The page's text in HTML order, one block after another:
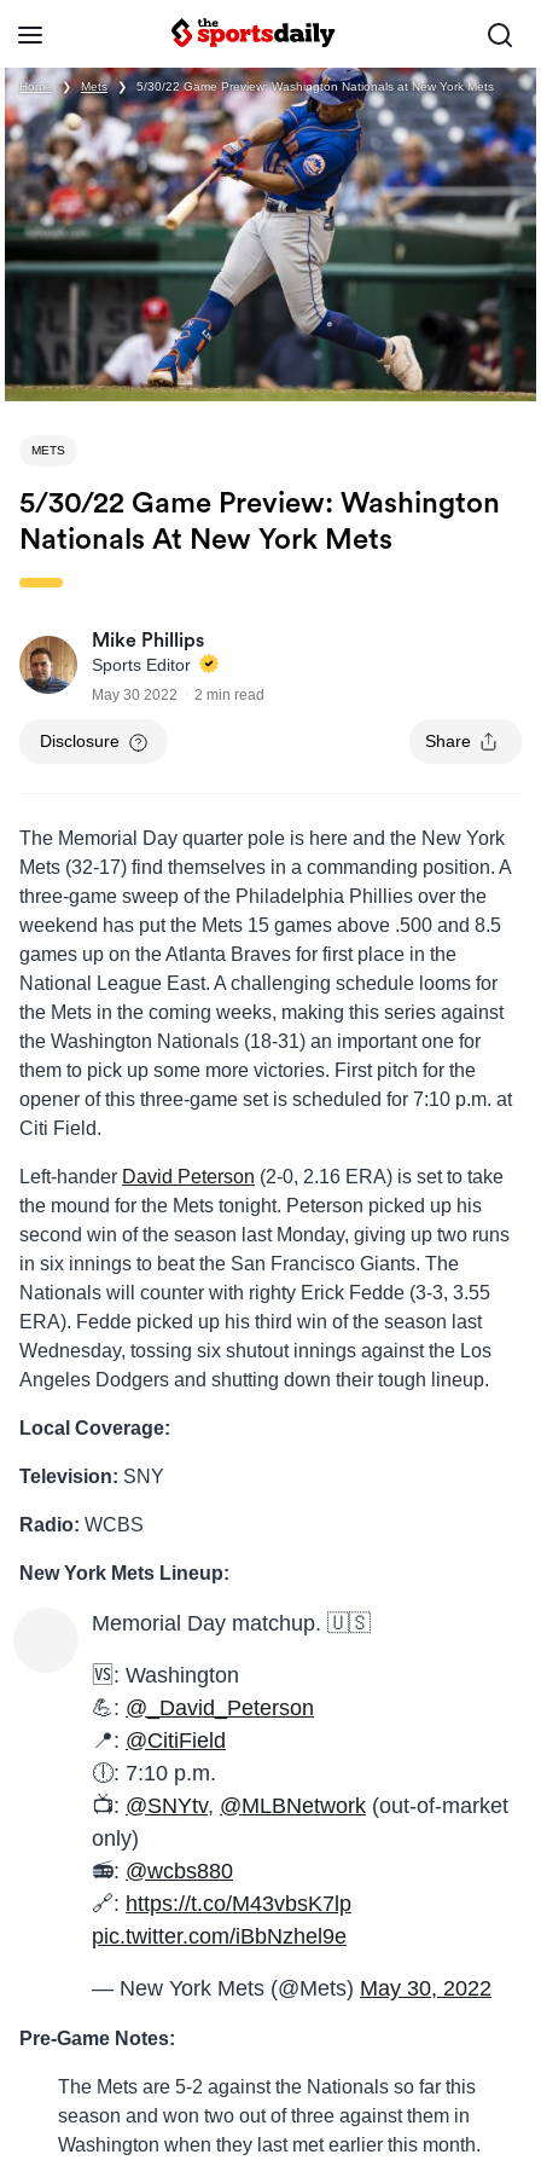
Home ❯ Mets ❯ 5/30/22 Game Preview: Washington Nationals at New York Mets
METS
5/30/22 Game Preview: Washington
Nationals At New York Mets
Mike Phillips
Sports Editor
May 30 2022 2 min read
Disclosure Share
The Memorial Day quarter pole is here and the New York
Mets (32-17) find themselves in a commanding position. A
three-game sweep of the Philadelphia Phillies over the
weekend has put the Mets 15 games above .500 and 8.5
games up on the Atlanta Braves for first place in the
National League East. A challenging schedule looms for
the Mets in the coming weeks, making this series against
the Washington Nationals (18-31) an important one for
them to pick up some more victories. First pitch for the
opener of this three-game set is scheduled for 7:10 p.m. at
Citi Field.
Left-hander David Peterson (2-0, 2.16 ERA) is set to take
the mound for the Mets tonight. Peterson picked up his
second win of the season last Monday, giving up two runs
in six innings to beat the San Francisco Giants. The
Nationals will counter with righty Erick Fedde (3-3, 3.55
ERA). Fedde picked up his third win of the season last
Wednesday, tossing six shutout innings against the Los
Angeles Dodgers and shutting down their tough lineup.
Local Coverage:
Television: SNY
Radio: WCBS
New York Mets Lineup:
Memorial Day matchup. 🇺🇸
🆚: Washington
💪: @_David_Peterson
📍: @CitiField
🕕: 7:10 p.m.
📺: @SNYtv, @MLBNetwork (out-of-market
only)
📻: @wcbs880
🔗: https://t.co/M43vbsK7lp
pic.twitter.com/iBbNzhel9e
— New York Mets (@Mets) May 30, 2022
Pre-Game Notes:
The Mets are 5-2 against the Nationals so far this
season and won two out of three against them in
Washington when they last met earlier this month.